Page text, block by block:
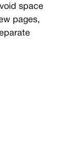
space
pages,